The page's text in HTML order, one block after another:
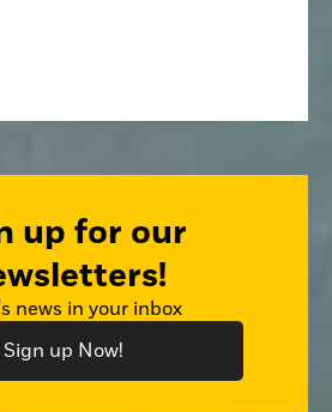
up for our
news in your inbox
Sign up Now!